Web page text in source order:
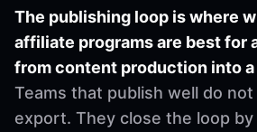
The publishing loop is where
affiliate programs are best for
from content production into
Teams that publish well do
export. They close the loop